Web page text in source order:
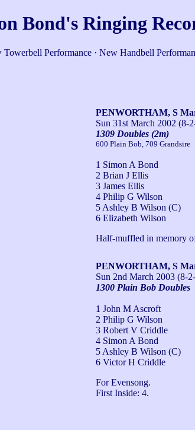
Bond's Ringing
Towerbell Performance · New Handbell
PENWORTHAM, S
Sun 31st March 2002 (8-
1309 Doubles (2m)
600 Plain Bob, 709 Grandsire
1 Simon A Bond
2 Brian J Ellis
3 James Ellis
4 Philip G Wilson
5 Ashley B Wilson (C)
6 Elizabeth Wilson
Half-muffled in memory
PENWORTHAM, S
Sun 2nd March 2003 (8-
1300 Plain Bob Doubles
1 John M Ascroft
2 Philip G Wilson
3 Robert V Criddle
4 Simon A Bond
5 Ashley B Wilson (C)
6 Victor H Criddle
For Evensong.
First Inside: 4.